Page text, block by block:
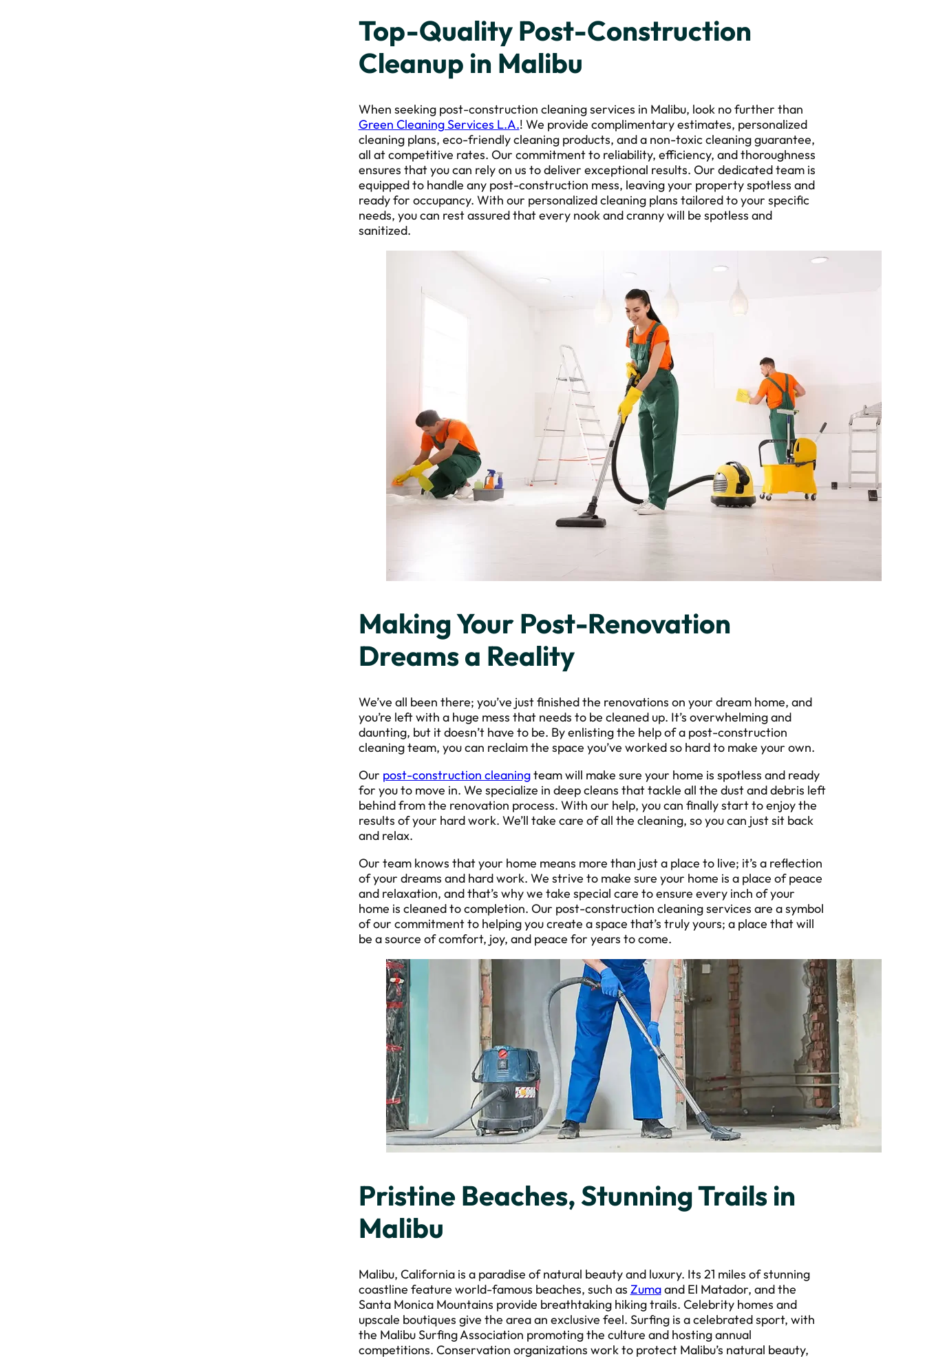
Top-Quality Post-Construction
Cleanup in Malibu
When seeking post-construction cleaning services in Malibu, look no further than
Green Cleaning Services L.A.! We provide complimentary estimates, personalized
cleaning plans, eco-friendly cleaning products, and a non-toxic cleaning guarantee,
all at competitive rates. Our commitment to reliability, efficiency, and thoroughness
ensures that you can rely on us to deliver exceptional results. Our dedicated team is
equipped to handle any post-construction mess, leaving your property spotless and
ready for occupancy. With our personalized cleaning plans tailored to your specific
needs, you can rest assured that every nook and cranny will be spotless and
sanitized.
Making Your Post-Renovation
Dreams a Reality
We’ve all been there; you’ve just finished the renovations on your dream home, and
you’re left with a huge mess that needs to be cleaned up. It’s overwhelming and
daunting, but it doesn’t have to be. By enlisting the help of a post-construction
cleaning team, you can reclaim the space you’ve worked so hard to make your own.
Our post-construction cleaningteam will make sure your home is spotless and ready
for you to move in. We specialize in deep cleans that tackle all the dust and debris left
behind from the renovation process. With our help, you can finally start to enjoy the
results of your hard work. We’ll take care of all the cleaning, so you can just sit back
and relax.
Our team knows that your home means more than just a place to live; it’s a reflection
of your dreams and hard work. We strive to make sure your home is a place of peace
and relaxation, and that’s why we take special care to ensure every inch of your
home is cleaned to completion. Our post-construction cleaning services are a symbol
of our commitment to helping you create a space that’s truly yours; a place that will
be a source of comfort, joy, and peace for years to come.
Pristine Beaches, Stunning Trails in
Malibu
Malibu, California is a paradise of natural beauty and luxury. Its 21 miles of stunning
coastline feature world-famous beaches, such as Zumaand El Matador, and the
Santa Monica Mountains provide breathtaking hiking trails. Celebrity homes and
upscale boutiques give the area an exclusive feel. Surfing is a celebrated sport, with
the Malibu Surfing Association promoting the culture and hosting annual
competitions. Conservation organizations work to protect Malibu’s natural beauty,